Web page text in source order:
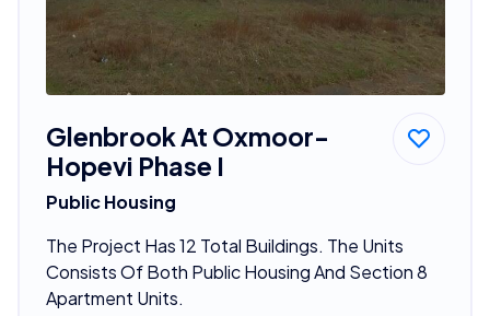
Glenbrook At Oxmoor-
Hopevi Phase I
Public Housing
The Project Has 12 Total Buildings. The Units
Consists Of Both Public Housing And Section 8
Apartment Units.